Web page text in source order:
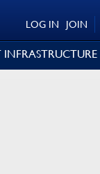
JOIN
LOG IN
INFRASTRUCTURE